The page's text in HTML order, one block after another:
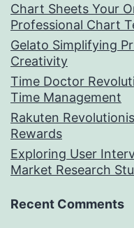
Chart Sheets Your
Professional Chart
Gelato Simplifying
Creativity
Time Doctor
Time Management
Rakuten
Rewards
Exploring User
Market Research
Recent Comments